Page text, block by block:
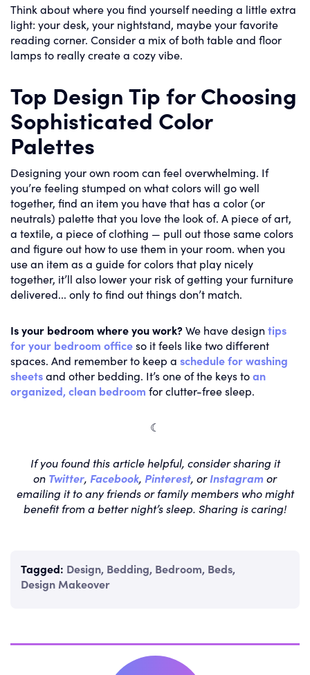
Think about where you find yourself needing a little extra
light: your desk, your nightstand, maybe your favorite
reading corner. Consider a mix of both table and floor
lamps to really create a cozy vibe.
Top Design Tip for Choosing
Sophisticated Color
Palettes
Designing your own room can feel overwhelming. If
you’re feeling stumped on what colors will go well
together, find an item you have that has a color (or
neutrals) palette that you love the look of. A piece of art,
a textile, a piece of clothing — pull out those same colors
and figure out how to use them in your room. when you
use an item as a guide for colors that play nicely
together, it’ll also lower your risk of getting your furniture
delivered... only to find out things don’t match.
Is your bedroom where you work?We have design tips
for your bedroom officeso it feels like two different
spaces. And remember to keep a schedule for washing
sheetsand other bedding. It’s one of the keys toan
organized, clean bedroom for clutter-free sleep.
☾
If you found this article helpful, consider sharing it
on Twitter, Facebook, Pinterest, orInstagram or
emailing it to any friends or family members who might
benefit from a better night’s sleep. Sharing is caring!
Tagged: Design, Bedding, Bedroom, Beds,
Design Makeover